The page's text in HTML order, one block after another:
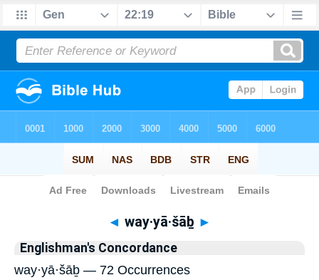
Bible> Strong's > Hebrew
◄ way·yā·šāḇ ►
Englishman's Concordance
way·yā·šāḇ — 72 Occurrences